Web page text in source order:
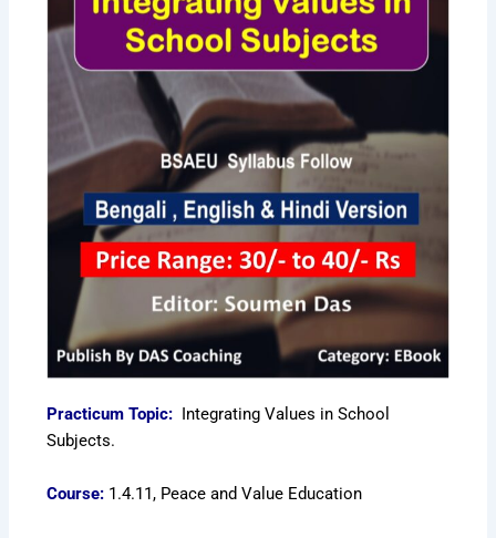
Practicum Topic: Integrating Values in School
Subjects.
Course: 1.4.11, Peace and Value Education